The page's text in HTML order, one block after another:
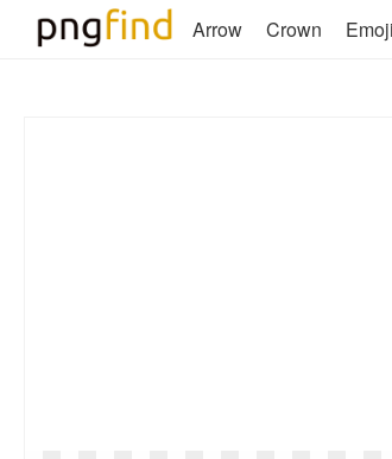
Arrow Crown Emoji